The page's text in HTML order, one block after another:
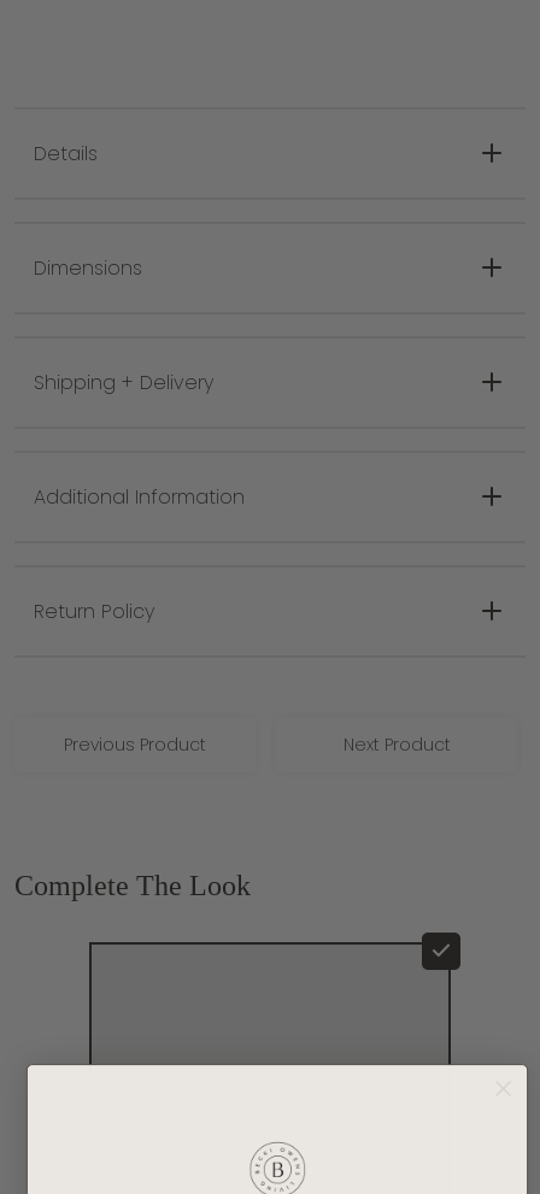
Details
Material: 100% Wool
Fringe Length: 3"
Dimensions
Shipping + Delivery
Additional Information
Return Policy
Previous Product Next Product
Complete The Look